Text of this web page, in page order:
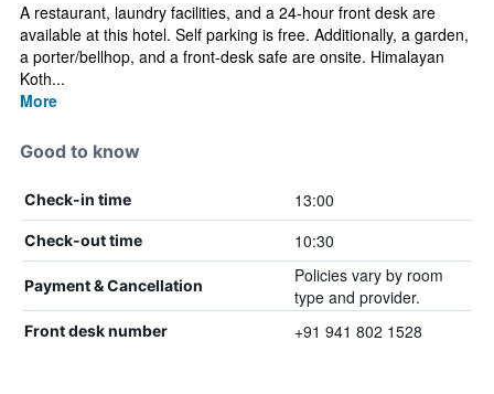
A restaurant, laundry facilities, and a 24-hour front desk are
available at this hotel. Self parking is free. Additionally, a garden,
a porter/bellhop, and a front-desk safe are onsite. Himalayan
Koth...
More
Good to know
Check-in time 13:00
Check-out time 10:30
Payment & Cancellation
Policies vary by room
type and provider.
Front desk number +91 941 802 1528